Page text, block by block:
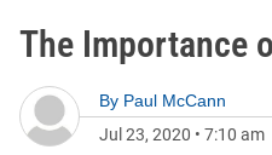
The Importance
By Paul McCann
Jul 23, 2020 • 7:10 am